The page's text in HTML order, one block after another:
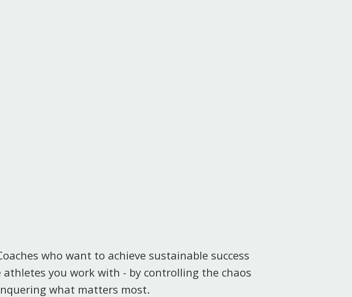
who want to achieve sustainable success
you work with - by controlling the chaos
what matters most.